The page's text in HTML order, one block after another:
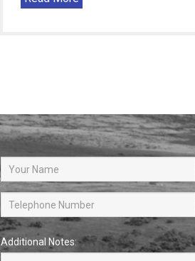
Additional Notes: